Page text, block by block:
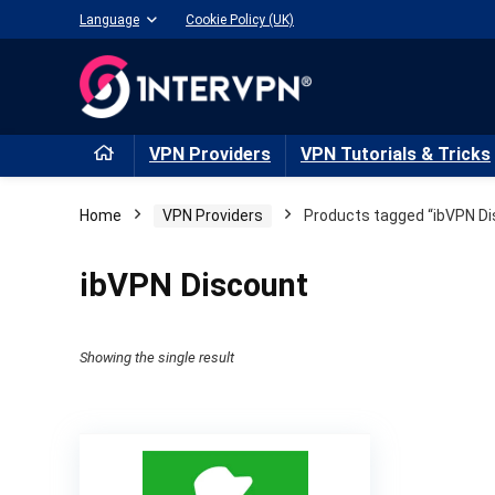
Language Cookie Policy (UK)
VPN Providers VPN Tutorials & Tricks
Home VPN Providers Products tagged “ibVPN
ibVPN Discount
Showing the single result